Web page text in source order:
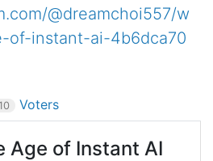
@dreamchoi557/w
of-instant-ai-4b6dca70
10 Voters
Age of Instant AI